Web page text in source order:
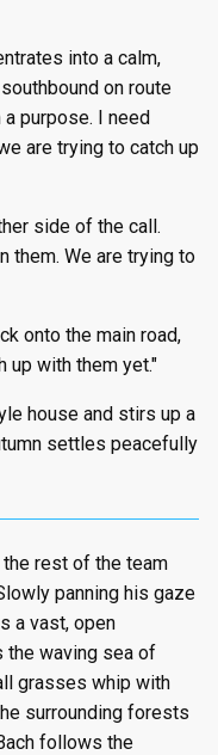
into a calm,
on route
purpose. I need
are trying to catch up
side of the call.
them. We are trying to
onto the main road,
up with them yet."
house and stirs up a
settles peacefully
rest of the team
panning his gaze
a vast, open
the waving sea of
grasses whip with
surrounding forests
follows the